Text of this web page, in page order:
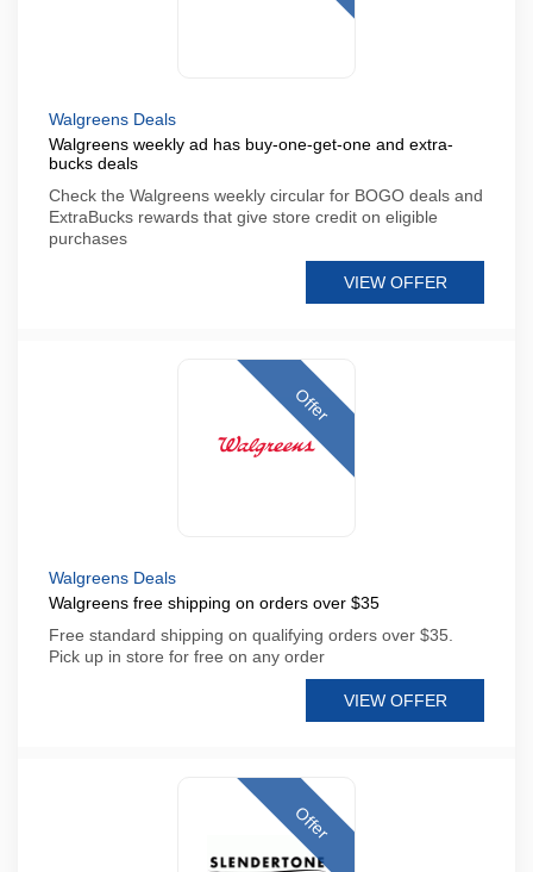
Walgreens Deals
Walgreens weekly ad has buy-one-get-one and extra-
bucks deals
Check the Walgreens weekly circular for BOGO deals and
ExtraBucks rewards that give store credit on eligible
purchases
VIEW OFFER
Offer
Walgreens Deals
Walgreens free shipping on orders over $35
Free standard shipping on qualifying orders over $35.
Pick up in store for free on any order
VIEW OFFER
Offer